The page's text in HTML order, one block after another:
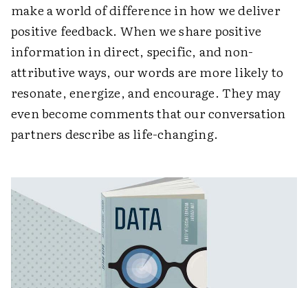
make a world of difference in how we deliver
positive feedback. When we share positive
information in direct, specific, and non-
attributive ways, our words are more likely to
resonate, energize, and encourage. They may
even become comments that our conversation
partners describe as life-changing.